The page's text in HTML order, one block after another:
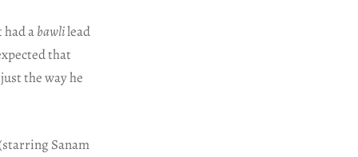
abawlilead
that
the way he
Sanam